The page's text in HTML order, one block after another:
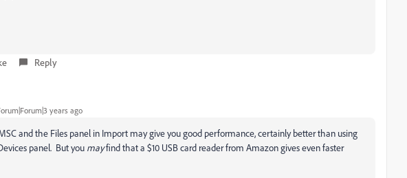
Reply
years ago
and the Files panel in Import may give you good performance, certainly better than using
panel. But you mayfind that a $10 USB card reader from Amazon gives even faster